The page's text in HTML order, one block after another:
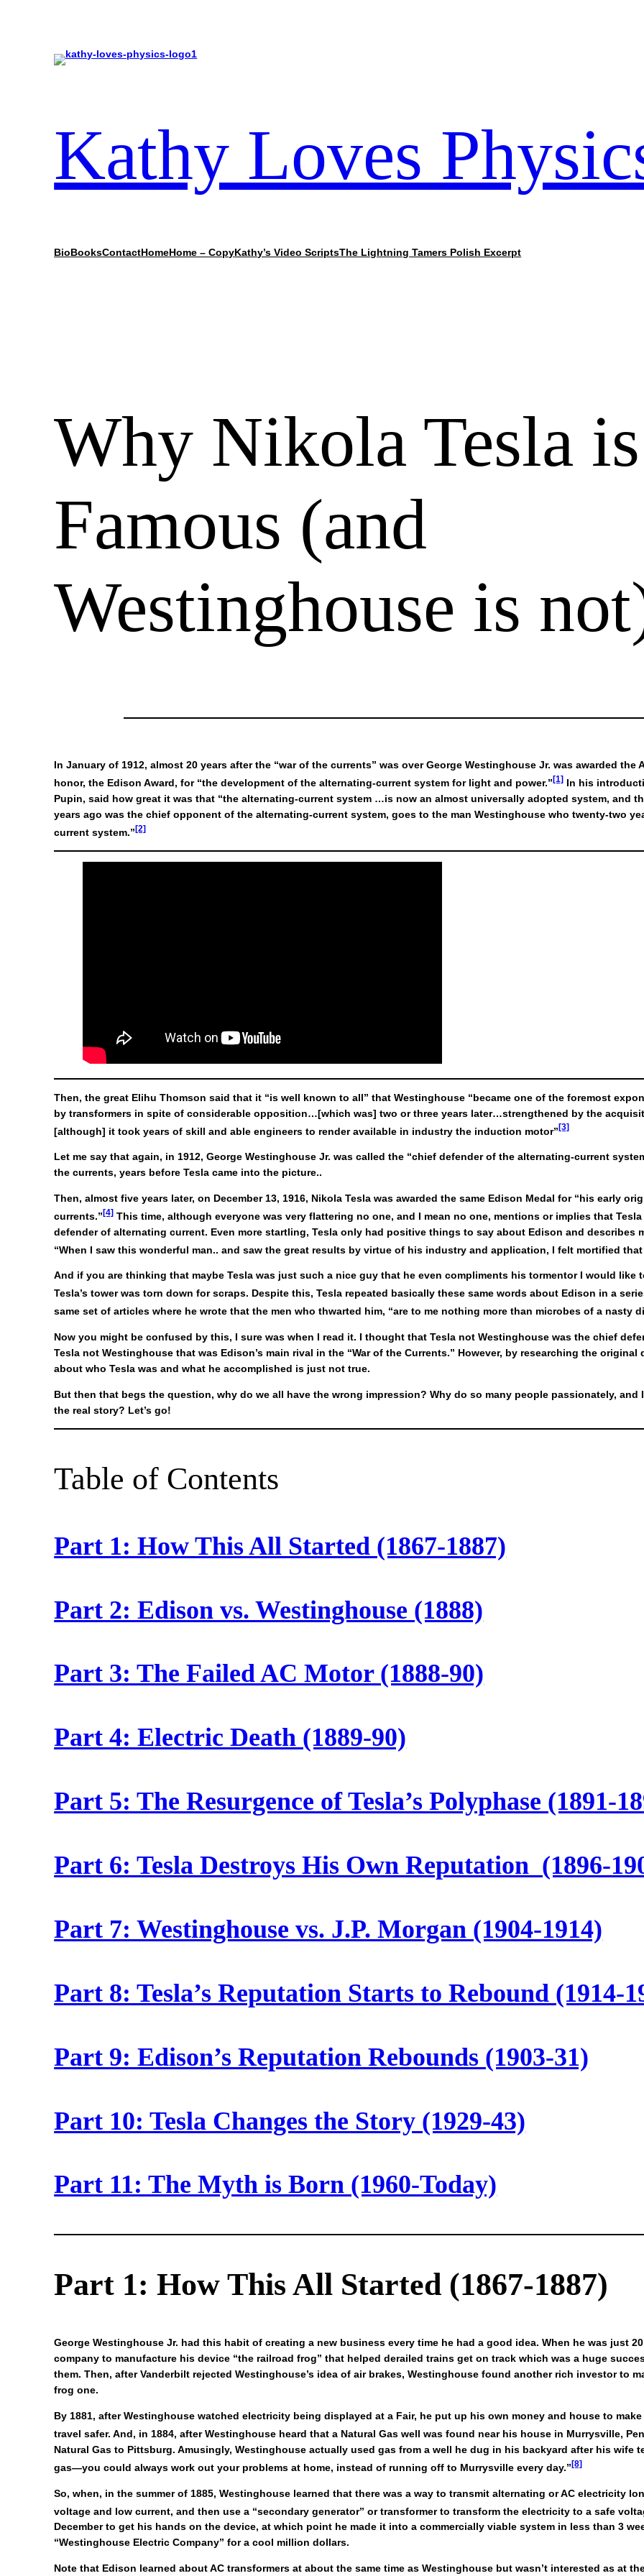
Kathy Loves
BioBooksContactHomeHome – CopyKathy’s Video ScriptsThe Lightning Tamers Polish Excerpt
Why Nikola Tesla
Famous (and
Westinghouse is
In January of 1912, almost 20 years after the “war of the currents” was over George Westinghouse Jr. was awarded
honor, the Edison Award, for “the development of the alternating-current system for light and power.”[1] In his
Pupin, said how great it was that “the alternating-current system …is now an almost universally adopted system, and
years ago was the chief opponent of the alternating-current system, goes to the man Westinghouse who twenty-two
current system.”[2]
Then, the great Elihu Thomson said that it “is well known to all” that Westinghouse “became one of the foremost
by transformers in spite of considerable opposition…[which was] two or three years later…strengthened by the
[although] it took years of skill and able engineers to render available in industry the induction motor”[3]
Let me say that again, in 1912, George Westinghouse Jr. was called the “chief defender of the alternating-current
the currents, years before Tesla came into the picture..
Then, almost five years later, on December 13, 1916, Nikola Tesla was awarded the same Edison Medal for “his early
currents.”[4] This time, although everyone was very flattering no one, and I mean no one, mentions or implies that
defender of alternating current. Even more startling, Tesla only had positive things to say about Edison and describes
“When I saw this wonderful man.. and saw the great results by virtue of his industry and application, I felt mortified
And if you are thinking that maybe Tesla was just such a nice guy that he even compliments his tormentor I would
Tesla’s tower was torn down for scraps. Despite this, Tesla repeated basically these same words about Edison in a
same set of articles where he wrote that the men who thwarted him, “are to me nothing more than microbes of a nasty
Now you might be confused by this, I sure was when I read it. I thought that Tesla not Westinghouse was the chief
Tesla not Westinghouse that was Edison’s main rival in the “War of the Currents.” However, by researching the
about who Tesla was and what he accomplished is just not true.
But then that begs the question, why do we all have the wrong impression? Why do so many people passionately,
the real story? Let’s go!
Table of Contents
Part 1: How This All Started (1867-1887)
Part 2: Edison vs. Westinghouse (1888)
Part 3: The Failed AC Motor (1888-90)
Part 4: Electric Death (1889-90)
Part 5: The Resurgence of Tesla’s Polyphase (1891-
Part 6: Tesla Destroys His Own Reputation (1896-
Part 7: Westinghouse vs. J.P. Morgan (1904-1914)
Part 8: Tesla’s Reputation Starts to Rebound (1914-
Part 9: Edison’s Reputation Rebounds (1903-31)
Part 10: Tesla Changes the Story (1929-43)
Part 11: The Myth is Born (1960-Today)
Part 1: How This All Started (1867-1887)
George Westinghouse Jr. had this habit of creating a new business every time he had a good idea. When he was just
company to manufacture his device “the railroad frog” that helped derailed trains get on track which was a huge
them. Then, after Vanderbilt rejected Westinghouse’s idea of air brakes, Westinghouse found another rich investor to
frog one.
By 1881, after Westinghouse watched electricity being displayed at a Fair, he put up his own money and house to
travel safer. And, in 1884, after Westinghouse heard that a Natural Gas well was found near his house in Murrysville,
Natural Gas to Pittsburg. Amusingly, Westinghouse actually used gas from a well he dug in his backyard after his wife
gas—you could always work out your problems at home, instead of running off to Murrysville every day.”[8]
So, when, in the summer of 1885, Westinghouse learned that there was a way to transmit alternating or AC electricity
voltage and low current, and then use a “secondary generator” or transformer to transform the electricity to a safe
December to get his hands on the device, at which point he made it into a commercially viable system in less than 3
“Westinghouse Electric Company” for a cool million dollars.
Note that Edison learned about AC transformers at about the same time as Westinghouse but wasn’t interested as at